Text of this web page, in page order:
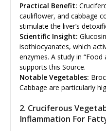
Practical Benefit:
cauliflower, and cabbage
stimulate the liver’s
Scientific Insight:
isothiocyanates, which
enzymes. A study in
supports this Source.
Notable Vegetables:
Cabbage are particularly
2. Cruciferous
Inflammation For